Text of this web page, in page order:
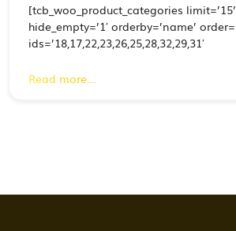
[tcb_woo_product_categories
hide_empty=’1′ orderby=’name’
ids=’18,17,22,23,26,25,28,32,29,31′
Read more...